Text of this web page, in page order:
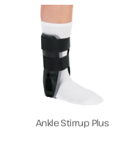
Ankle Stirrup Plus